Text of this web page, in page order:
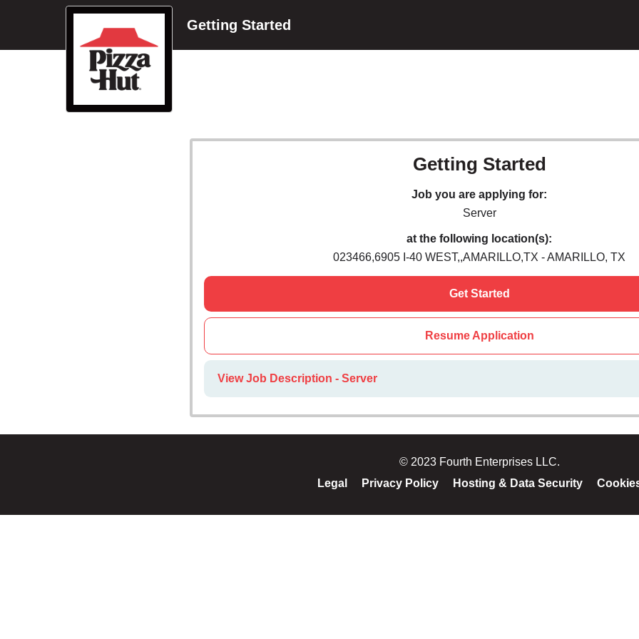
Getting Started
Getting Started
Job you are applying for:
Server
at the following location(s):
023466,6905 I-40 WEST,,AMARILLO,TX - AMARILLO, TX
Get Started
Resume Application
View Job Description - Server
© 2023 Fourth Enterprises LLC.
Legal
Privacy Policy Hosting & Data Security